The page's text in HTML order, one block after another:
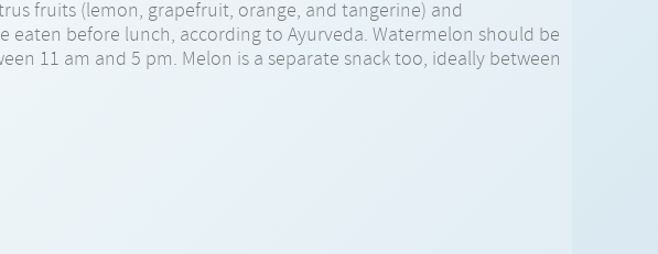
fruits (lemon, grapefruit, orange, and tangerine) and
eaten before lunch, according to Ayurveda. Watermelon should be
11 am and 5 pm. Melon is a separate snack too, ideally between